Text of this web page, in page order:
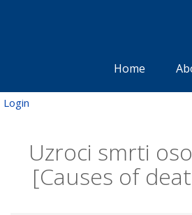
Home
Login
Uzroci smrti
[Causes of